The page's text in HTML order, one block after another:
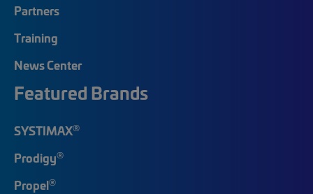
Partners
Training
News Center
Featured Brands
SYSTIMAX®
Prodigy®
Propel®